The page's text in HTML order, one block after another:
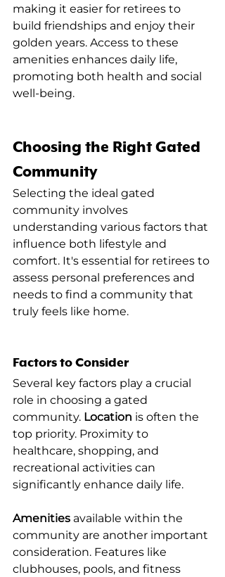
making it easier for retirees to
build friendships and enjoy their
golden years. Access to these
amenities enhances daily life,
promoting both health and social
well-being.
Choosing the Right Gated
Community
Selecting the ideal gated
community involves
understanding various factors that
influence both lifestyle and
comfort. It's essential for retirees to
assess personal preferences and
needs to find a community that
truly feels like home.
Factors to Consider
Several key factors play a crucial
role in choosing a gated
community. Location is often the
top priority. Proximity to
healthcare, shopping, and
recreational activities can
significantly enhance daily life.
Amenities available within the
community are another important
consideration. Features like
clubhouses, pools, and fitness